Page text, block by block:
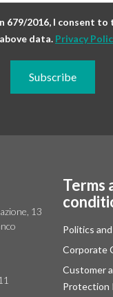
679/2016, I consent
data. Privacy
13
Terms
Politics
Corporate
Customer
Protection